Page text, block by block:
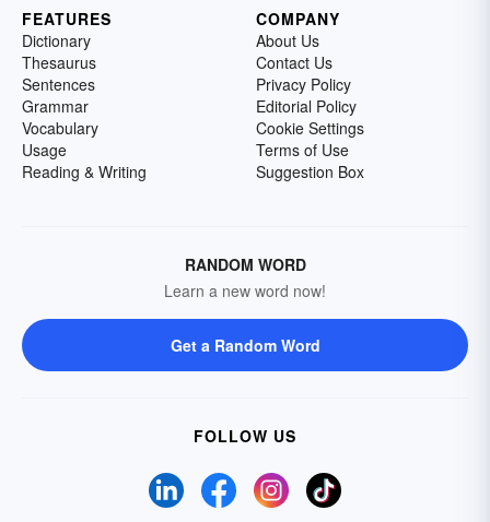
FEATURES
Dictionary
Thesaurus
Sentences
Grammar
Vocabulary
Usage
Reading & Writing
COMPANY
About Us
Contact Us
Privacy Policy
Editorial Policy
Cookie Settings
Terms of Use
Suggestion Box
RANDOM WORD
Learn a new word now!
Get a Random Word
FOLLOW US